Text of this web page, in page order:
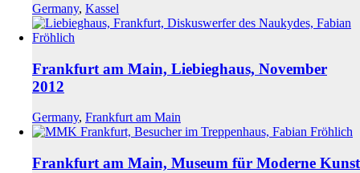
Germany, Kassel
Frankfurt am Main, Liebieghaus, November
2012
Germany, Frankfurt am Main
Frankfurt am Main, Museum für Moderne Kunst